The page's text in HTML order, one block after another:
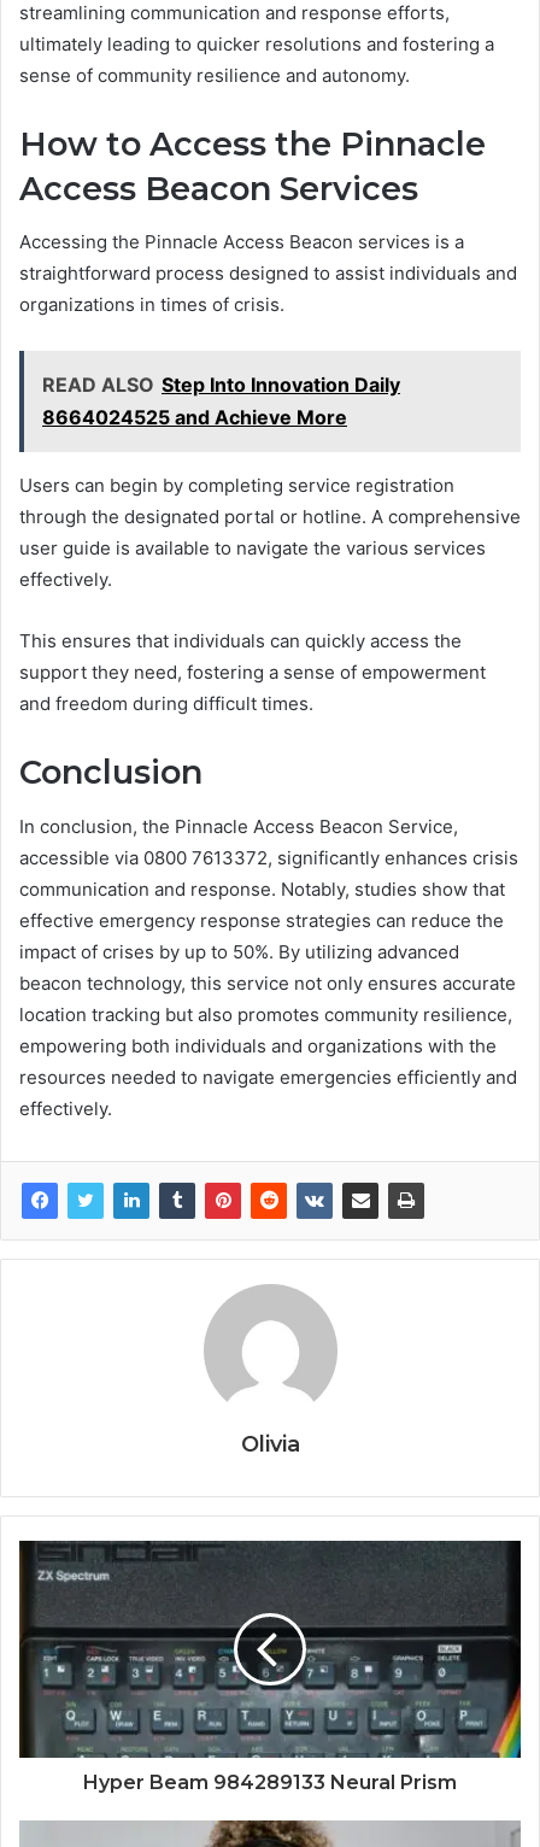
streamlining communication and response efforts,
ultimately leading to quicker resolutions and fostering a
sense of community resilience and autonomy.
How to Access the Pinnacle
Access Beacon Services
Accessing the Pinnacle Access Beacon services is a
straightforward process designed to assist individuals and
organizations in times of crisis.
READ ALSO Step Into Innovation Daily
8664024525 and Achieve More
Users can begin by completing service registration
through the designated portal or hotline. A comprehensive
user guide is available to navigate the various services
effectively.
This ensures that individuals can quickly access the
support they need, fostering a sense of empowerment
and freedom during difficult times.
Conclusion
In conclusion, the Pinnacle Access Beacon Service,
accessible via 0800 7613372, significantly enhances crisis
communication and response. Notably, studies show that
effective emergency response strategies can reduce the
impact of crises by up to 50%. By utilizing advanced
beacon technology, this service not only ensures accurate
location tracking but also promotes community resilience,
empowering both individuals and organizations with the
resources needed to navigate emergencies efficiently and
effectively.
Olivia
Hyper Beam 984289133 Neural Prism